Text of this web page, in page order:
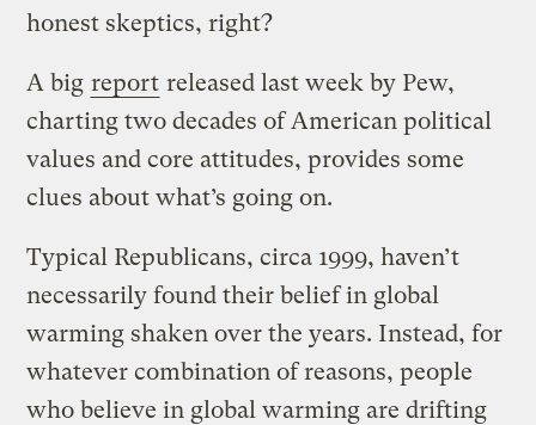
honest skeptics, right?
A big report released last week by Pew,
charting two decades of American political
values and core attitudes, provides some
clues about what’s going on.
Typical Republicans, circa 1999, haven’t
necessarily found their belief in global
warming shaken over the years. Instead, for
whatever combination of reasons, people
who believe in global warming are drifting